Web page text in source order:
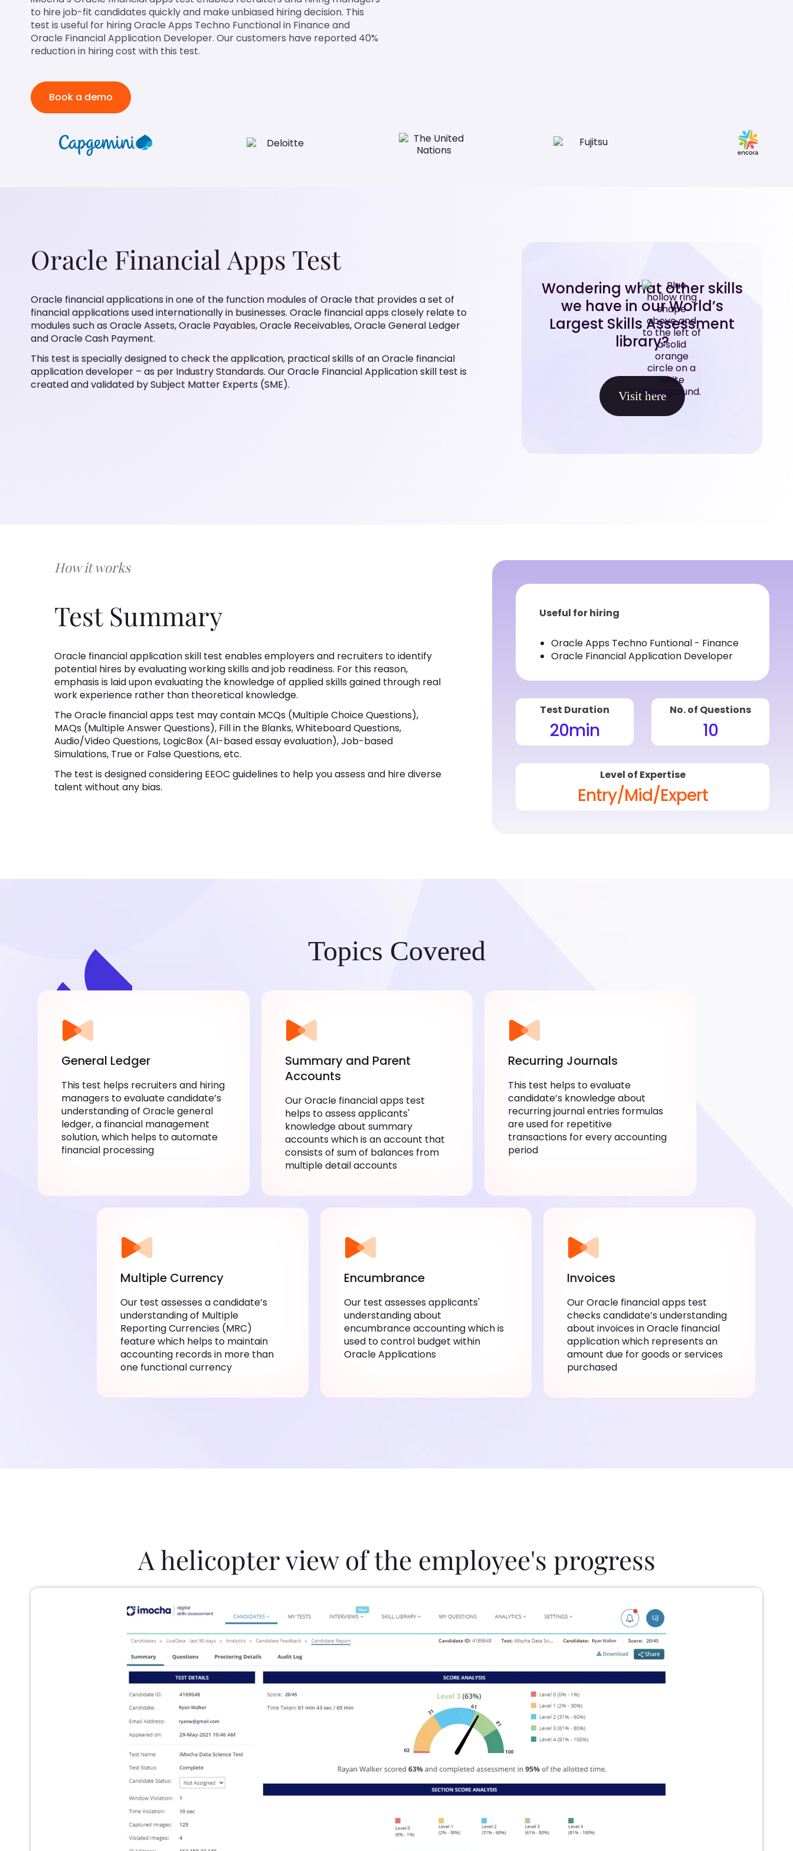
to hire job-fit candidates quickly and make unbiased hiring decision. This
test is useful for hiring Oracle Apps Techno Functional in Finance and
Oracle Financial Application Developer. Our customers have reported 40%
reduction in hiring cost with this test.
Book a demo
Oracle Financial Apps Test
Oracle financial applications in one of the function modules of Oracle that provides a set of
financial applications used internationally in businesses. Oracle financial apps closely relate to
modules such as Oracle Assets, Oracle Payables, Oracle Receivables, Oracle General Ledger
and Oracle Cash Payment.
This test is specially designed to check the application, practical skills of an Oracle financial
application developer – as per Industry Standards. Our Oracle Financial Application skill test is
created and validated by Subject Matter Experts (SME).
Wondering what other skills
we have in our World’s
Largest Skills Assessment
library?
Visit here
How it works
Test Summary
Oracle financial application skill test enables employers and recruiters to identify
potential hires by evaluating working skills and job readiness. For this reason,
emphasis is laid upon evaluating the knowledge of applied skills gained through real
work experience rather than theoretical knowledge.
The Oracle financial apps test may contain MCQs (Multiple Choice Questions),
MAQs (Multiple Answer Questions), Fill in the Blanks, Whiteboard Questions,
Audio/Video Questions, LogicBox (AI-based essay evaluation), Job-based
Simulations, True or False Questions, etc.
The test is designed considering EEOC guidelines to help you assess and hire diverse
talent without any bias.
Useful for hiring
Oracle Apps Techno Funtional - Finance
Oracle Financial Application Developer
Test Duration
20min
No. of Questions
10
Level of Expertise
Entry/Mid/Expert
Topics Covered
General Ledger
This test helps recruiters and hiring
managers to evaluate candidate’s
understanding of Oracle general
ledger, a financial management
solution, which helps to automate
financial processing
Summary and Parent
Accounts
Our Oracle financial apps test
helps to assess applicants'
knowledge about summary
accounts which is an account that
consists of sum of balances from
multiple detail accounts
Recurring Journals
This test helps to evaluate
candidate’s knowledge about
recurring journal entries formulas
are used for repetitive
transactions for every accounting
period
Multiple Currency
Our test assesses a candidate’s
understanding of Multiple
Reporting Currencies (MRC)
feature which helps to maintain
accounting records in more than
one functional currency
Encumbrance
Our test assesses applicants'
understanding about
encumbrance accounting which is
used to control budget within
Oracle Applications
Invoices
Our Oracle financial apps test
checks candidate’s understanding
about invoices in Oracle financial
application which represents an
amount due for goods or services
purchased
A helicopter view of the employee's progress